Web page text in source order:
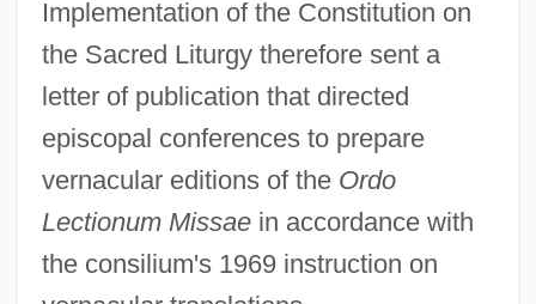
Implementation of the Constitution on
the Sacred Liturgy therefore sent a
letter of publication that directed
episcopal conferences to prepare
vernacular editions of the Ordo
Lectionum Missaein accordance with
the consilium's 1969 instruction on